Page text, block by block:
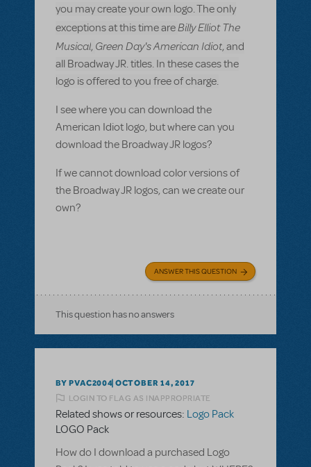
you may create your own logo. The only
exceptions at this time areBilly Elliot The
Musical, Green Day's American Idiot, and
all Broadway JR. titles. In these cases the
logo is offered to you free of charge.
I see where you can download the
American Idiot logo, but where can you
download the Broadway JR logos?
If we cannot download color versions of
the Broadway JR logos, can we create our
own?
ANSWER THIS QUESTION
This question has no answers
BY PVAC2004 OCTOBER 14, 2017
LOGIN TO FLAG AS INAPPROPRIATE
Related shows or resources: Logo Pack
LOGO Pack
How do I download a purchased Logo